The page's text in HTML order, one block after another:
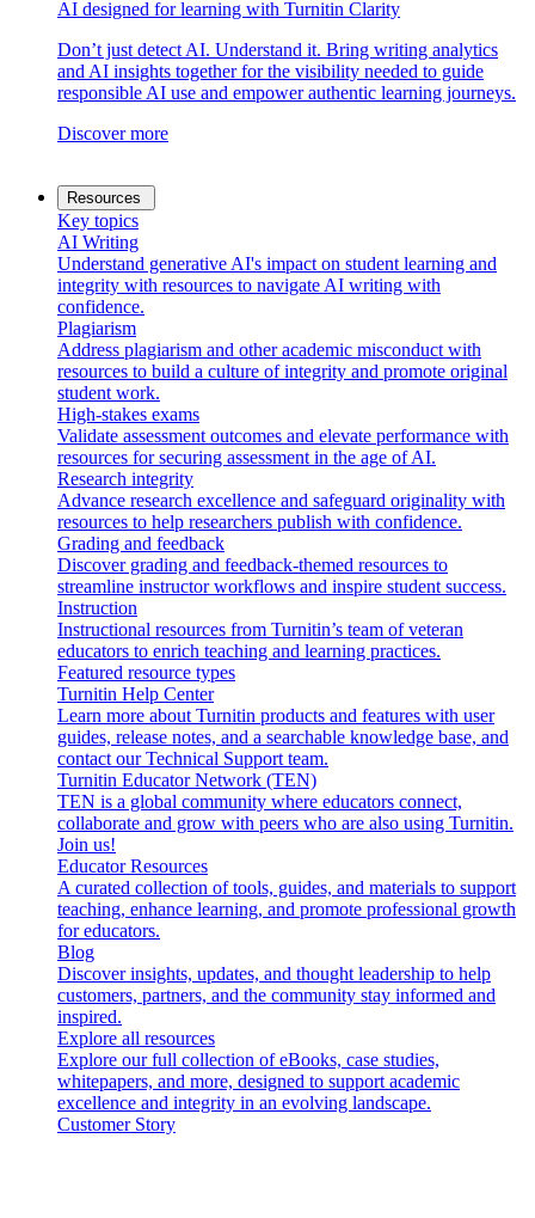
AI designed for learning with Turnitin Clarity
Don’t just detect AI. Understand it. Bring writing analytics
and AI insights together for the visibility needed to guide
responsible AI use and empower authentic learning journeys.
Discover more
Resources
Key topics
AI Writing
Understand generative AI's impact on student learning and
integrity with resources to navigate AI writing with
confidence.
Plagiarism
Address plagiarism and other academic misconduct with
resources to build a culture of integrity and promote original
student work.
High-stakes exams
Validate assessment outcomes and elevate performance with
resources for securing assessment in the age of AI.
Research integrity
Advance research excellence and safeguard originality with
resources to help researchers publish with confidence.
Grading and feedback
Discover grading and feedback-themed resources to
streamline instructor workflows and inspire student success.
Instruction
Instructional resources from Turnitin’s team of veteran
educators to enrich teaching and learning practices.
Featured resource types
Turnitin Help Center
Learn more about Turnitin products and features with user
guides, release notes, and a searchable knowledge base, and
contact our Technical Support team.
Turnitin Educator Network (TEN)
TEN is a global community where educators connect,
collaborate and grow with peers who are also using Turnitin.
Join us!
Educator Resources
A curated collection of tools, guides, and materials to support
teaching, enhance learning, and promote professional growth
for educators.
Blog
Discover insights, updates, and thought leadership to help
customers, partners, and the community stay informed and
inspired.
Explore all resources
Explore our full collection of eBooks, case studies,
whitepapers, and more, designed to support academic
excellence and integrity in an evolving landscape.
Customer Story